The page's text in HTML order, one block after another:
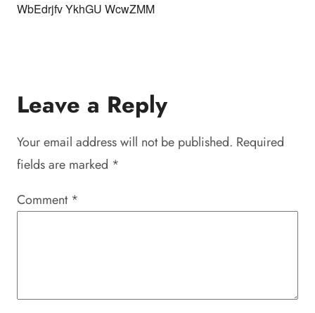
WbEdrjfv YkhGU WcwZMM
Leave a Reply
Your email address will not be published. Required
fields are marked *
Comment *